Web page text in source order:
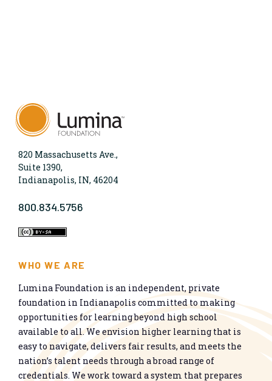
820 Massachusetts Ave.,
Suite 1390,
Indianapolis, IN, 46204
800.834.5756
WHO WE ARE
Lumina Foundation is an independent, private
foundation in Indianapolis committed to making
opportunities for learning beyond high school
available to all. We envision higher learning that is
easy to navigate, delivers fair results, and meets the
nation’s talent needs through a broad range of
credentials. We work toward a system that prepares